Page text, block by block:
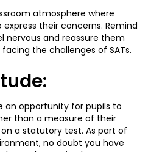
atmosphere where
their concerns. Remind
nervous and reassure them
the challenges of SATs.
an opportunity for pupils to
than a measure of their
a statutory test. As part of
no doubt you have